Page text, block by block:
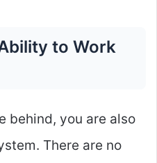
to Work
behind, you are also
There are no